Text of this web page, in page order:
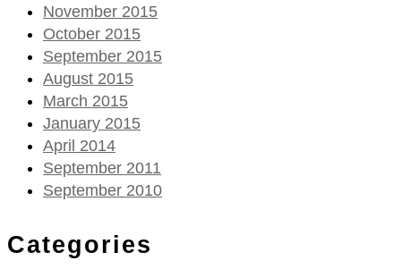
November 2015
October 2015
September 2015
August 2015
March 2015
January 2015
April 2014
September 2011
September 2010
Categories